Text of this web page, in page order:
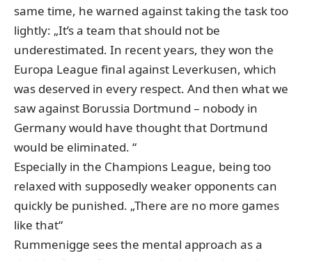
same time, he warned against taking the task too
lightly: „It’s a team that should not be
underestimated. In recent years, they won the
Europa League final against Leverkusen, which
was deserved in every respect. And then what we
saw against Borussia Dortmund – nobody in
Germany would have thought that Dortmund
would be eliminated. “
Especially in the Champions League, being too
relaxed with supposedly weaker opponents can
quickly be punished. „There are no more games
like that“
Rummenigge sees the mental approach as a